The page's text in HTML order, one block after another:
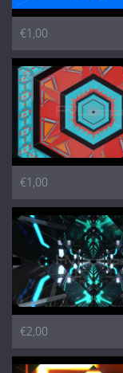
€1,00
€1,00
€2,00